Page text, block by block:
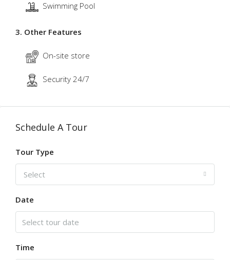
Swimming Pool
3. Other Features
On-site store
Security 24/7
Schedule A Tour
Tour Type
Select
Date
Time